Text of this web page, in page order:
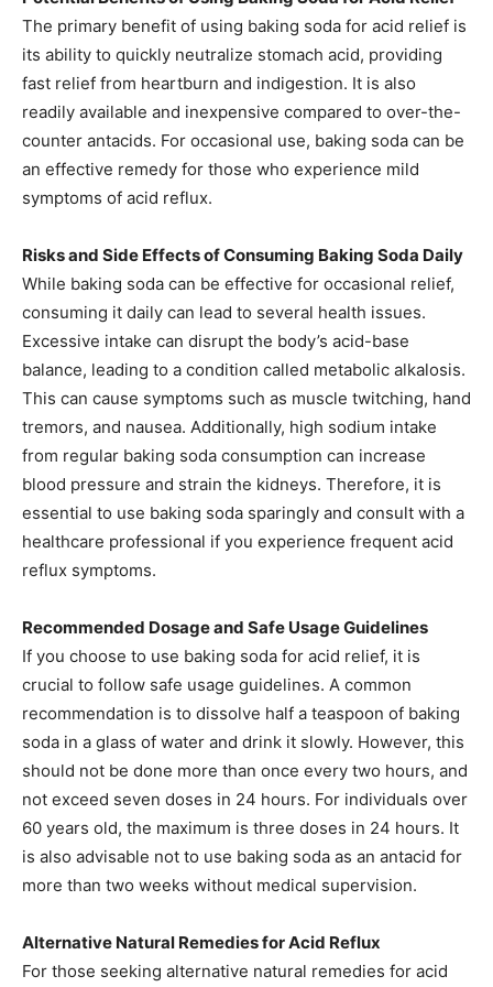
The primary benefit of using baking soda for acid relief is
its ability to quickly neutralize stomach acid, providing
fast relief from heartburn and indigestion. It is also
readily available and inexpensive compared to over-the-
counter antacids. For occasional use, baking soda can be
an effective remedy for those who experience mild
symptoms of acid reflux.​
Risks and Side Effects of Consuming Baking Soda Daily
While baking soda can be effective for occasional relief,
consuming it daily can lead to several health issues.
Excessive intake can disrupt the body’s acid-base
balance, leading to a condition called metabolic alkalosis.
This can cause symptoms such as muscle twitching, hand
tremors, and nausea. Additionally, high sodium intake
from regular baking soda consumption can increase
blood pressure and strain the kidneys. Therefore, it is
essential to use baking soda sparingly and consult with a
healthcare professional if you experience frequent acid
reflux symptoms.​
Recommended Dosage and Safe Usage Guidelines
If you choose to use baking soda for acid relief, it is
crucial to follow safe usage guidelines. A common
recommendation is to dissolve half a teaspoon of baking
soda in a glass of water and drink it slowly. However, this
should not be done more than once every two hours, and
not exceed seven doses in 24 hours. For individuals over
60 years old, the maximum is three doses in 24 hours. It
is also advisable not to use baking soda as an antacid for
more than two weeks without medical supervision.​
Alternative Natural Remedies for Acid Reflux
For those seeking alternative natural remedies for acid